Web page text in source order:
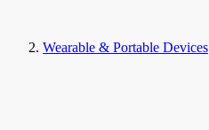
Wearable & Portable Devices